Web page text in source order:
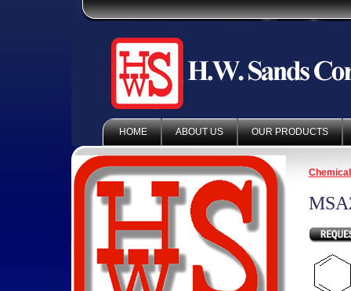
HOME ABOUT US OUR PRODUCTS